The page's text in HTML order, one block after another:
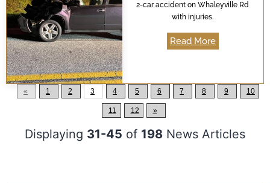
2-car accident on Whaleyville Rd
with injuries.
Read More
« 1 2 3 4 5 6 7 8 9 10
11 12 »
Displaying 31-45 of 198 News Articles